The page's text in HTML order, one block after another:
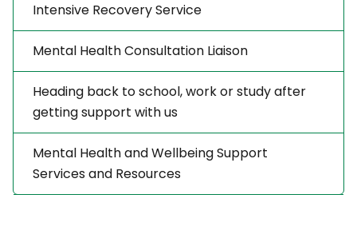
Intensive Recovery Service
Mental Health Consultation Liaison
Heading back to school, work or study after
getting support with us
Mental Health and Wellbeing Support
Services and Resources